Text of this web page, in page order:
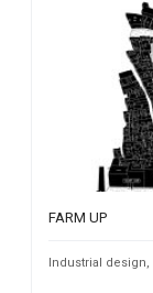
FARM UP
Industrial design,